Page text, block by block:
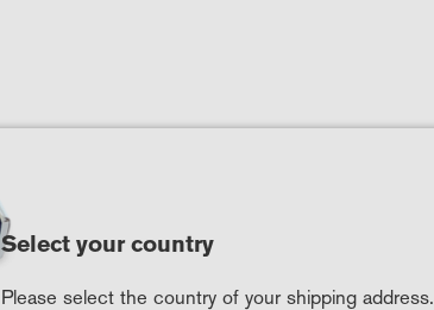
Select your country
Please select the country of your shipping address.